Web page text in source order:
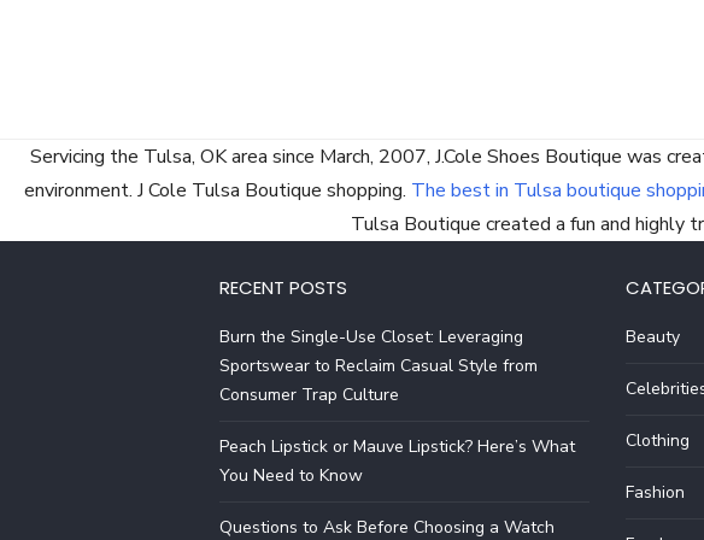
Servicing the Tulsa, OK area since March, 2007, J.Cole Shoes Boutique was
environment. J Cole Tulsa Boutique shopping. The best in Tulsa boutique
Tulsa Boutique created a fun and highly
RECENT POSTS
Burn the Single-Use Closet: Leveraging
Sportswear to Reclaim Casual Style from
Consumer Trap Culture
Peach Lipstick or Mauve Lipstick? Here’s What
You Need to Know
Questions to Ask Before Choosing a Watch
Beauty
Clothing
Fashion